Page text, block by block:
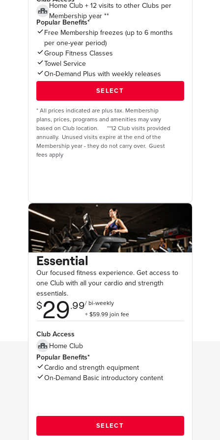
Home Club + 12 visits to other Clubs per
Membership year **
Popular Benefits*
Free Membership freezes (up to 6 months
per one-year period)
Group Fitness Classes
Towel Service
On-Demand Plus with weekly releases
* All prices indicated are plus tax. Membership
plans, prices, programs and amenities may vary
based on Club location. **12 Club visits provided
annually. Unused visits expire at the end of the
Membership year - they do not carry over. Guest
fees apply
Essential
Our focused fitness experience. Get access to
one Club with all your cardio and strength
essentials.
Club Access
Home Club
Popular Benefits*
Cardio and strength equipment
On-Demand Basic introductory content